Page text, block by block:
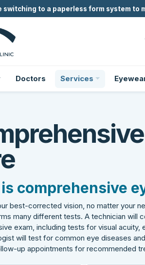
switching to a paperless form system to
Doctors Services
comprehensive
best-corrected vision, no matter your
many different tests. A technician will
exam, including tests for visual
will test for common eye diseases
up appointments for recommended